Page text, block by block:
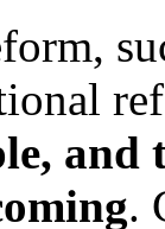
and
.